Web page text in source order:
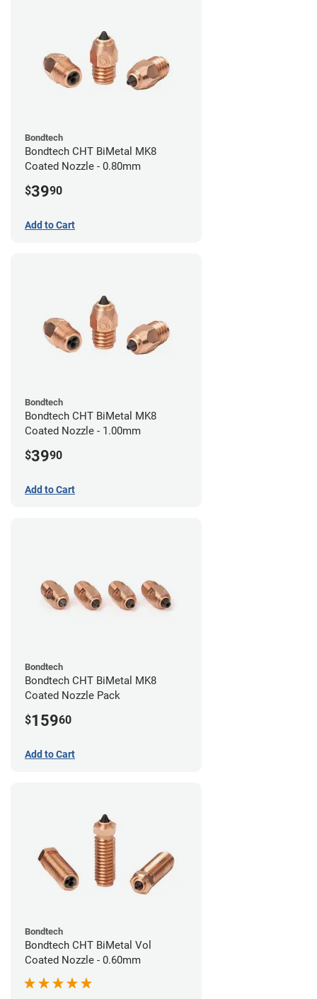
Bondtech
Bondtech CHT BiMetal MK8
Coated Nozzle - 0.80mm
$3990
Add to Cart
Bondtech
Bondtech CHT BiMetal MK8
Coated Nozzle - 1.00mm
$3990
Add to Cart
Bondtech
Bondtech CHT BiMetal MK8
Coated Nozzle Pack
$15960
Add to Cart
Bondtech
Bondtech CHT BiMetal Vol
Coated Nozzle - 0.60mm